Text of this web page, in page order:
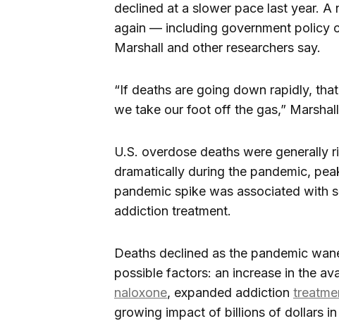
declined at a slower pace last year.
again — including government policy
Marshall and other researchers say.
“If deaths are going down rapidly,
we take our foot off the gas,”
U.S. overdose deaths were generally
dramatically during the pandemic,
pandemic spike was associated with
addiction treatment.
Deaths declined as the pandemic
possible factors: an increase in the
naloxone, expanded addiction
growing impact of billions of dollars in